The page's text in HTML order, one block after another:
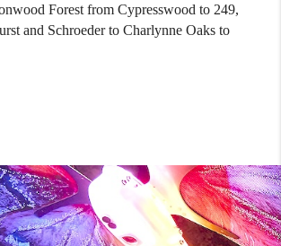
Forest from Cypresswood to 249,
and Schroeder to Charlynne Oaks to